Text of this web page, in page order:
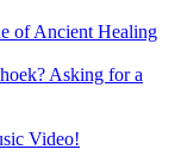
of Ancient Healing
Asking for a
Video!